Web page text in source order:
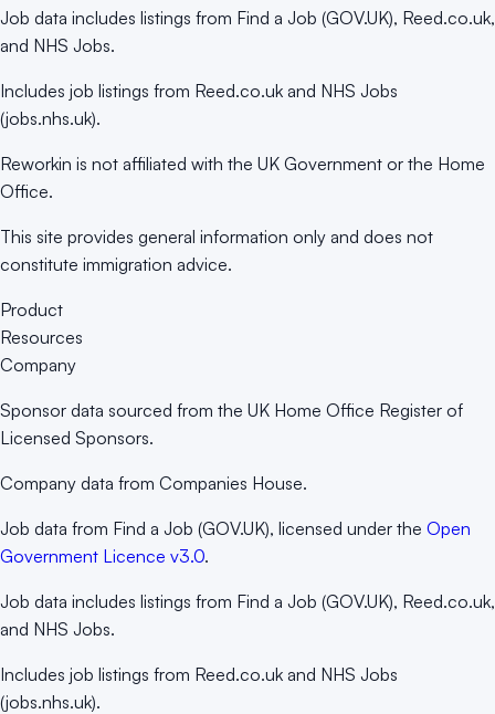
Job data includes listings from Find a Job (GOV.UK), Reed.co.uk,
and NHS Jobs.
Includes job listings from Reed.co.uk and NHS Jobs
(jobs.nhs.uk).
Reworkin is not affiliated with the UK Government or the Home
Office.
This site provides general information only and does not
constitute immigration advice.
Product
Resources
Company
Sponsor data sourced from the UK Home Office Register of
Licensed Sponsors.
Company data from Companies House.
Job data from Find a Job (GOV.UK), licensed under the Open
Government Licence v3.0.
Job data includes listings from Find a Job (GOV.UK), Reed.co.uk,
and NHS Jobs.
Includes job listings from Reed.co.uk and NHS Jobs
(jobs.nhs.uk).